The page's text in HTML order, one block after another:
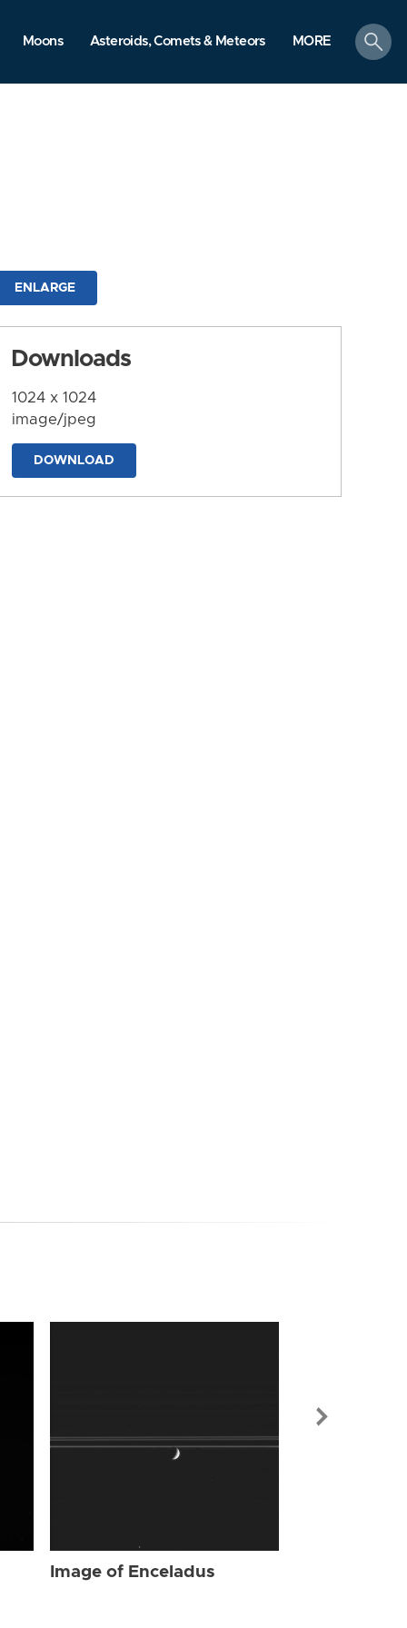
Moons Asteroids, Comets & Meteors MORE
search
ENLARGE
Downloads
1024 x 1024
image/jpeg
DOWNLOAD
Image of Enceladus